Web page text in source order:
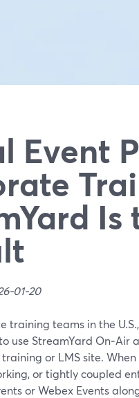
Event
01-20
training teams in the
use StreamYard On‑Air
or LMS site.
or tightly coupled
or Webex Events